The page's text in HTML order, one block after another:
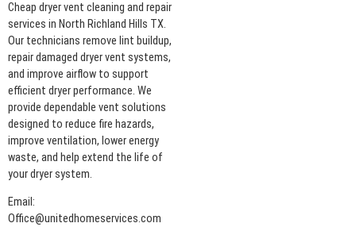
Cheap dryer vent cleaning and repair
services in North Richland Hills TX.
Our technicians remove lint buildup,
repair damaged dryer vent systems,
and improve airflow to support
efficient dryer performance. We
provide dependable vent solutions
designed to reduce fire hazards,
improve ventilation, lower energy
waste, and help extend the life of
your dryer system.
Email:
Office@unitedhomeservices.com